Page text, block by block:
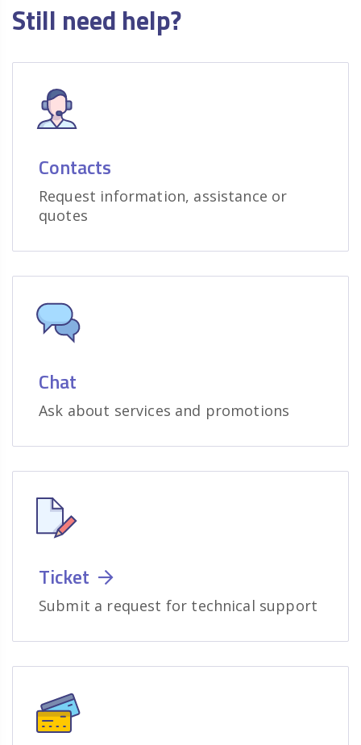
Still need help?
Contacts
Request information, assistance or
quotes
Chat
Ask about services and promotions
Ticket
Submit a request for technical support